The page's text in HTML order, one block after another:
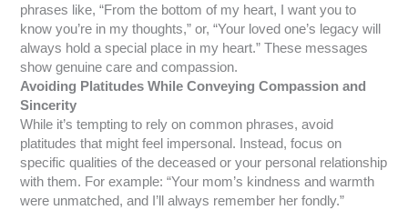
phrases like, “From the bottom of my heart, I want you to
know you’re in my thoughts,” or, “Your loved one’s legacy will
always hold a special place in my heart.” These messages
show genuine care and compassion.
Avoiding Platitudes While Conveying Compassion and
Sincerity
While it’s tempting to rely on common phrases, avoid
platitudes that might feel impersonal. Instead, focus on
specific qualities of the deceased or your personal relationship
with them. For example: “Your mom’s kindness and warmth
were unmatched, and I’ll always remember her fondly.”